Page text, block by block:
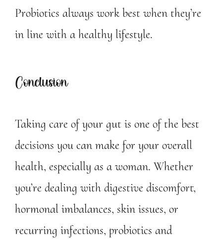
Probiotics always work best when they’re
in line with a healthy lifestyle.
Conclusion
Taking care of your gut is one of the best
decisions you can make for your overall
health, especially as a woman. Whether
you’re dealing with digestive discomfort,
hormonal imbalances, skin issues, or
recurring infections, probiotics and